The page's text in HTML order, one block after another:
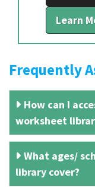
Learn
Frequently
How can I
worksheet
What ages/
library cover?